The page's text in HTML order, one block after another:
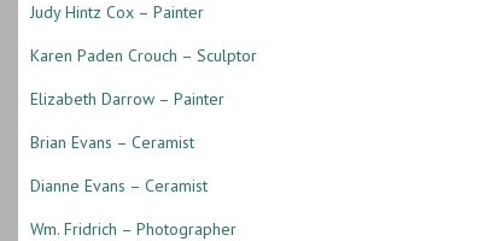
Judy Hintz Cox – Painter
Karen Paden Crouch – Sculptor
Elizabeth Darrow – Painter
Brian Evans – Ceramist
Dianne Evans – Ceramist
Wm. Fridrich – Photographer